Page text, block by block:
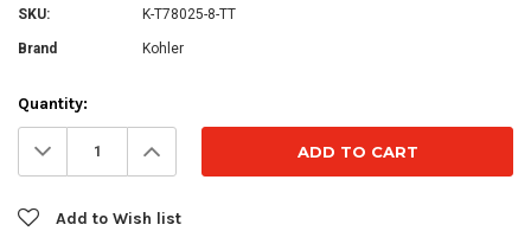
SKU: K-T78025-8-TT
Brand Kohler
Current
Stock:
Quantity:
Decrease
Quantity: Increase
Quantity:
Add to Wish list